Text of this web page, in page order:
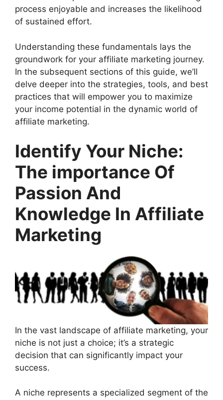
process enjoyable and increases the likelihood
of sustained effort.
Understanding these fundamentals lays the
groundwork for your affiliate marketing journey.
In the subsequent sections of this guide, we’ll
delve deeper into the strategies, tools, and best
practices that will empower you to maximize
your income potential in the dynamic world of
affiliate marketing.
Identify Your Niche:
The importance Of
Passion And
Knowledge In Affiliate
Marketing
In the vast landscape of affiliate marketing, your
niche is not just a choice; it’s a strategic
decision that can significantly impact your
success.
A niche represents a specialized segment of the